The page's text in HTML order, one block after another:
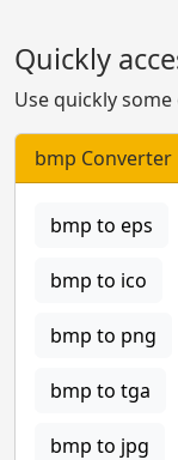
Quickly
Use quickly
bmp Converter
bmp to eps
bmp to ico
bmp to png
bmp to tga
bmp to jpg